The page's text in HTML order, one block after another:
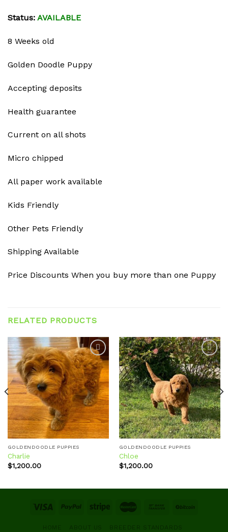
Status: AVAILABLE
8 Weeks old
Golden Doodle Puppy
Accepting deposits
Health guarantee
Current on all shots
Micro chipped
All paper work available
Kids Friendly
Other Pets Friendly
Shipping Available
Price Discounts When you buy more than one Puppy
RELATED PRODUCTS
Add to
wishlist
GOLDENDOODLE PUPPIES
Charlie
$1,200.00
Add to
wishlist
GOLDENDOODLE PUPPIES
Chloe
$1,200.00
HOME ABOUT US
BREEDER STANDARDS